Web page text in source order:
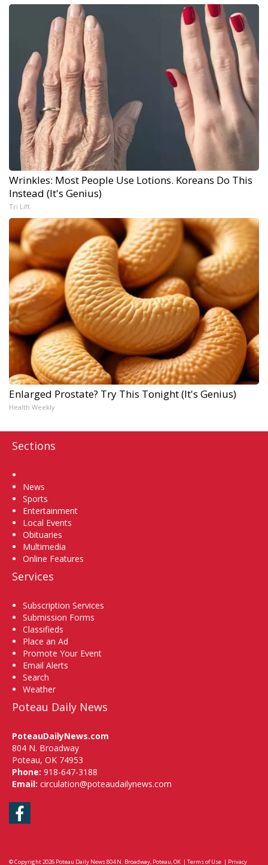
Wrinkles: Most People Use Lotions. Koreans Do This
Instead (It's Genius)
Tri Lift
Enlarged Prostate? Try This Tonight (It's Genius)
Health Weekly
Sections
News
Sports
Entertainment
Local Events
Obituaries
Multimedia
Online Features
Services
Subscription Services
Submission Forms
Classifieds
Place an Ad
Promote Your Event
Email Alerts
Search
Weather
Poteau Daily News
PoteauDailyNews.com
804 N. Broadway
Poteau, OK 74953
Phone: 918-647-3188
Email: circulation@poteaudailynews.com
Facebook
© Copyright 2026 Poteau Daily News804 N. Broadway, Poteau, OK | Terms of Use | Privacy